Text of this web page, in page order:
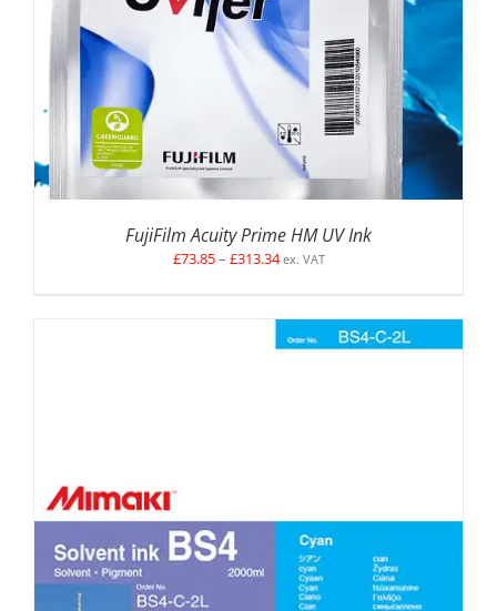
FujiFilm Acuity Prime HM UV Ink
£73.85– £313.34Price
through
£313.34
ex. VAT
SELECT OPTIONS DETAILS